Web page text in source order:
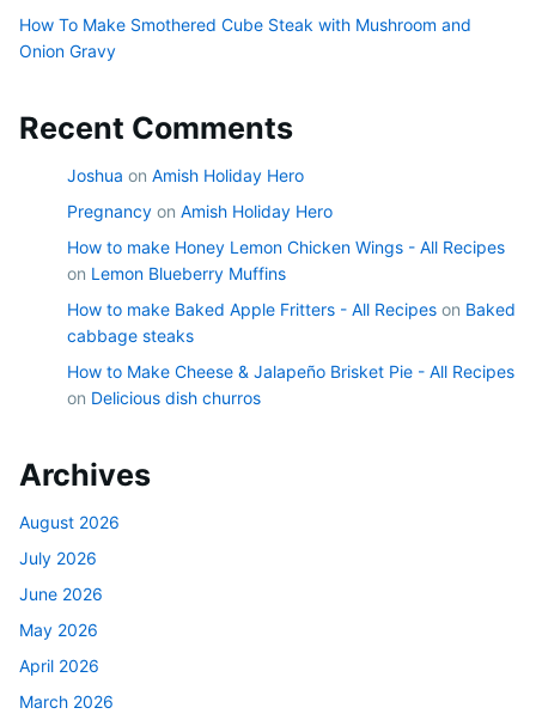
How To Make Smothered Cube Steak with Mushroom and
Onion Gravy
Recent Comments
Joshua on Amish Holiday Hero
Pregnancy on Amish Holiday Hero
How to make Honey Lemon Chicken Wings - All Recipes
on Lemon Blueberry Muffins
How to make Baked Apple Fritters - All Recipes on Baked
cabbage steaks
How to Make Cheese & Jalapeño Brisket Pie - All Recipes
on Delicious dish churros
Archives
August 2026
July 2026
June 2026
May 2026
April 2026
March 2026